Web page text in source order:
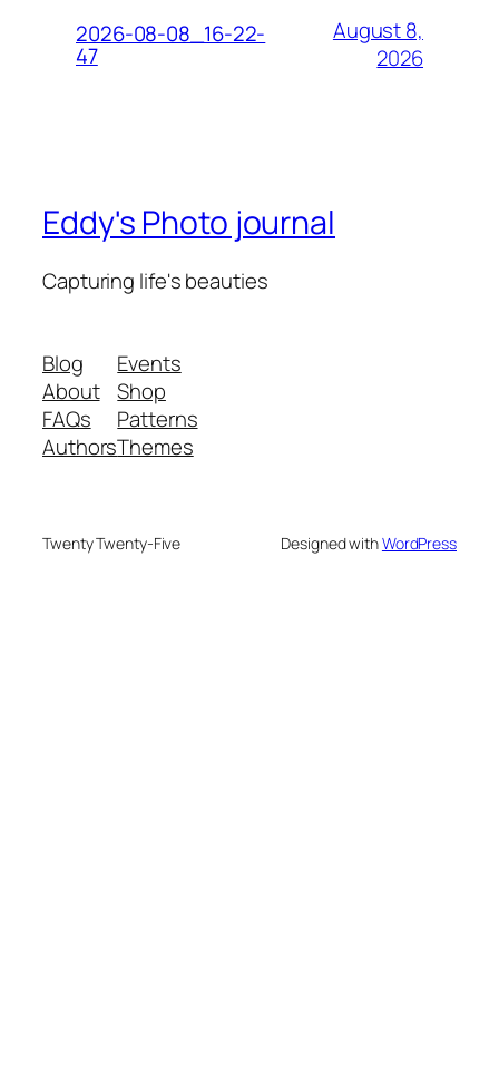
2026-08-08_16-22-
47
August 8,
2026
Eddy's Photo journal
Capturing life's beauties
Blog
About
FAQs
Authors
Events
Shop
Patterns
Themes
Twenty Twenty-Five Designed withWordPress